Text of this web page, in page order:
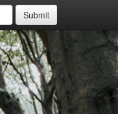
Submit